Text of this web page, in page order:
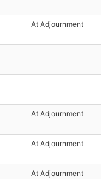
At Adjournment
At Adjournment
At Adjournment
At Adjournment